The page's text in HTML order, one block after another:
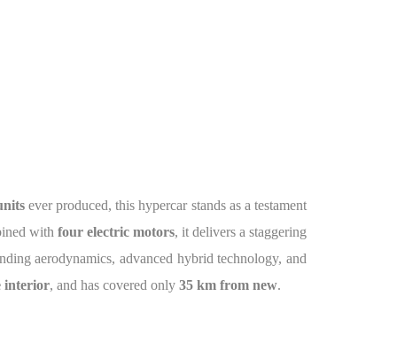
ever produced, this hypercar stands as a testament
with four electric motors, it delivers a staggering
aerodynamics, advanced hybrid technology, and
interior, and has covered only 35 km from new.